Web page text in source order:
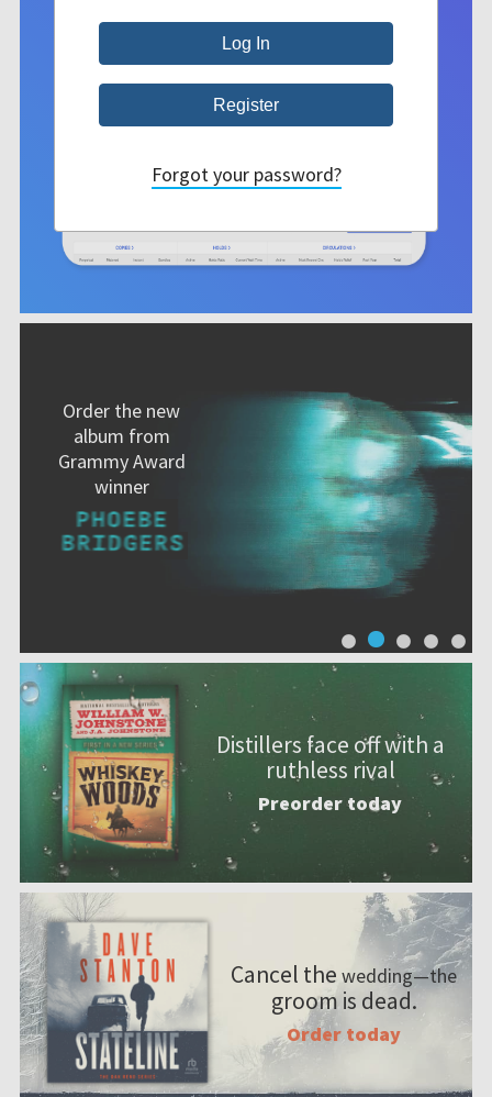
Order the new
album from
Grammy Award
winner
Distillers face off with a
ruthless rival
Preorder today
Cancel the wedding—the
groom is dead.
Order today
Forgot your password?